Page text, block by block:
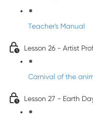
Teacher's Manual
Lesson 26 - Artist
Carnival of the
Lesson 27 - Earth